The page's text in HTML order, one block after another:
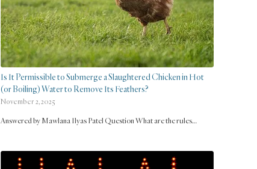
Is It Permissible to Submerge a Slaughtered Chicken in Hot
(or Boiling) Water to Remove Its Feathers?
November 2, 2025
Answered by Mawlana Ilyas Patel Question What are the rules…